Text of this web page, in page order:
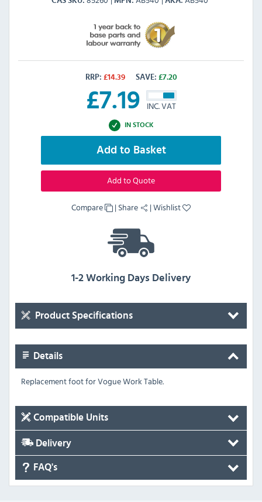
RRP: £14.39 SAVE: £7.20
£7.19 INC. VAT
IN STOCK
Add to Basket
Add to Quote
Compare | Share |Wishlist
1-2 Working Days Delivery
Product Specifications
Details
Replacement foot for Vogue Work Table.
Compatible Units
Delivery
FAQ's